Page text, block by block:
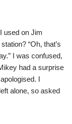
used on Jim
“Oh, that’s
I was confused,
had a surprise
I
alone, so asked